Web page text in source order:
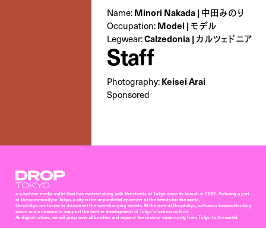
Name: Minori Nakada | 中田みのり
Occupation: Model | モデル
Legwear:Calzedonia | カルツェドニア
Staff
Photography: Keisei Arai
Sponsored
Droptokyo
is a fashion media outlet that has evolved along with the streets of Tokyo since its launch in 2007. As being a part
of the community in Tokyo, a city is the unparalleled epicenter of the trends for the world,
Droptokyo continues to document the ever-changing streets. At the core of Droptokyo, we have a forward-looking
vision and a mission to support the further development of Tokyo’s fashion culture.
As digital natives, we will jump over all borders and expand the circle of community from Tokyo to the world.